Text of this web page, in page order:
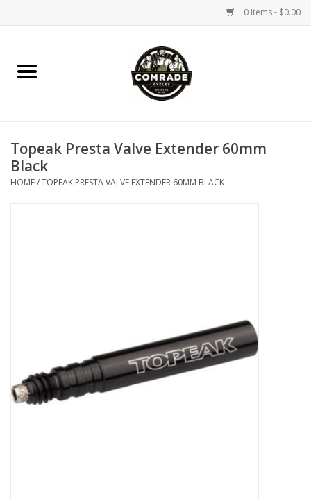
0 Items - $0.00
Home
Accessories
Tools
Sale
Topeak Presta Valve Extender 60mm
Black
HOME/TOPEAK PRESTA VALVE EXTENDER 60MM BLACK